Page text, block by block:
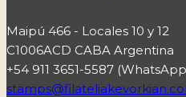
Maipú 466 - Locales 10 y 12
C1006ACD CABA Argentina
+54 911 3651-5587